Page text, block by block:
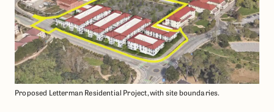
Proposed Letterman Residential Project, with site boundaries.